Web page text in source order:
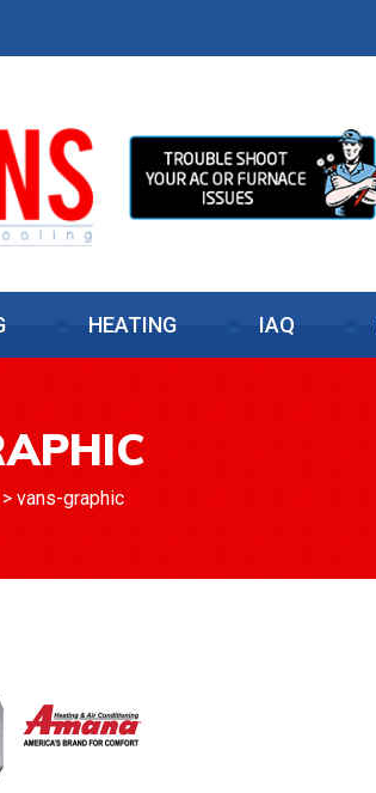
HEATING IAQ
> vans-graphic